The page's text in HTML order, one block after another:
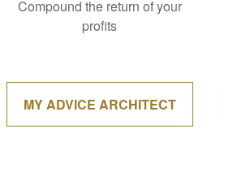
Compound the return of your
profits
MY ADVICE ARCHITECT